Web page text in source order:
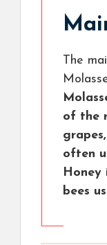
The
of the
often
Honey
bees